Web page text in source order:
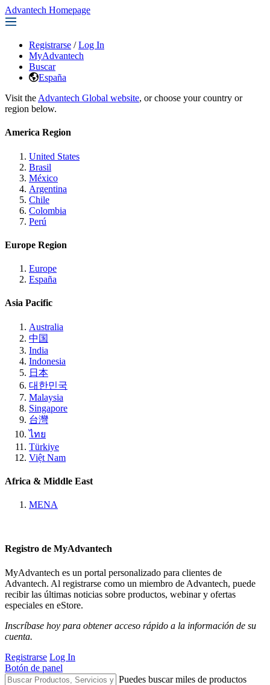
Advantech Homepage
Registrarse / Log In
MyAdvantech
Buscar
España
Visit the Advantech Global website, or choose your country or
region below.
America Region
United States
Brasil
México
Argentina
Chile
Colombia
Perú
Europe Region
Europe
España
Asia Pacific
Australia
中国
India
Indonesia
日本
대한민국
Malaysia
Singapore
台灣
ไทย
Türkiye
Việt Nam
Africa & Middle East
MENA
Registro de MyAdvantech
MyAdvantech es un portal personalizado para clientes de
Advantech. Al registrarse como un miembro de Advantech, puede
recibir las últimas noticias sobre productos, webinar y ofertas
especiales en eStore.
Inscríbase hoy para obtener acceso rápido a la información de su
cuenta.
Registrarse Log In
Botón de panel
Puedes buscar miles de productos